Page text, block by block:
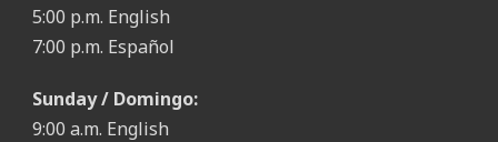
5:00 p.m. English
7:00 p.m. Español
Sunday / Domingo:
9:00 a.m. English